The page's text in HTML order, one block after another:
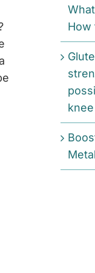
How